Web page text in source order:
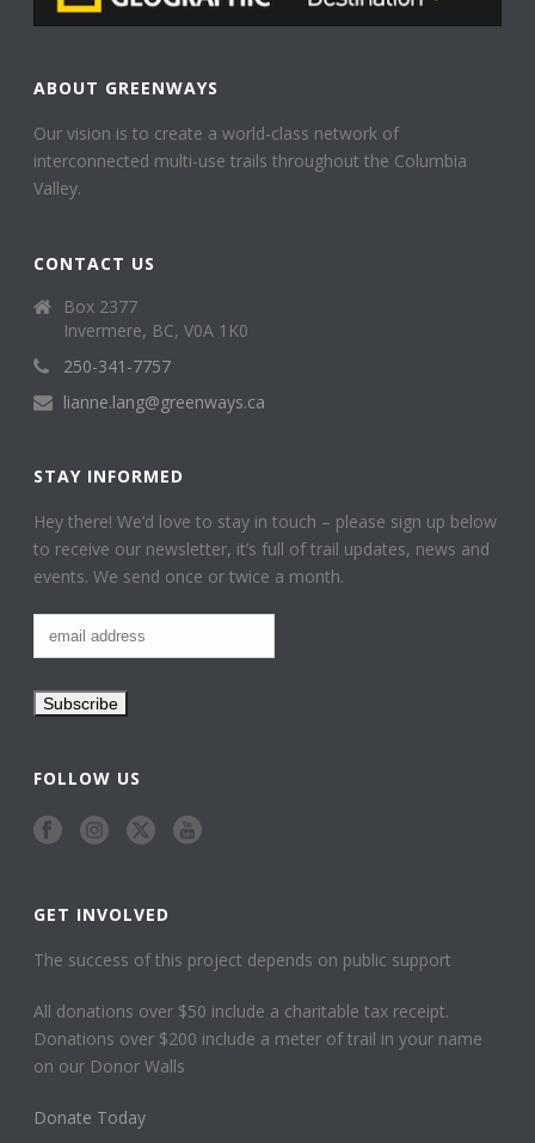
ABOUT GREENWAYS
Our vision is to create a world-class network of
interconnected multi-use trails throughout the Columbia
Valley.
CONTACT US
Box 2377
Invermere, BC, V0A 1K0
250-341-7757
lianne.lang@greenways.ca
STAY INFORMED
Hey there! We’d love to stay in touch – please sign up below
to receive our newsletter, it’s full of trail updates, news and
events. We send once or twice a month.
FOLLOW US
GET INVOLVED
The success of this project depends on public support
All donations over $50 include a charitable tax receipt.
Donations over $200 include a meter of trail in your name
on our Donor Walls
Donate Today